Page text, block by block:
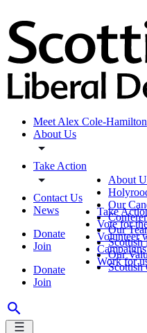
Meet Alex Cole-Hamilton
About Us
Take Action
Contact Us
News
Donate
Join
Donate
Join
About
Our
Our
Scottish
Our
Scottish
Take
Vote for
Volunteer
Campaigns
Work for